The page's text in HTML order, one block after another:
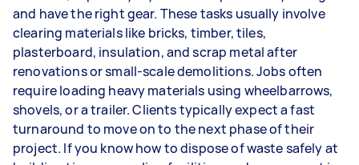
and have the right gear. These tasks usually involve
clearing materials like bricks, timber, tiles,
plasterboard, insulation, and scrap metal after
renovations or small-scale demolitions. Jobs often
require loading heavy materials using wheelbarrows,
shovels, or a trailer. Clients typically expect a fast
turnaround to move on to the next phase of their
project. If you know how to dispose of waste safely at